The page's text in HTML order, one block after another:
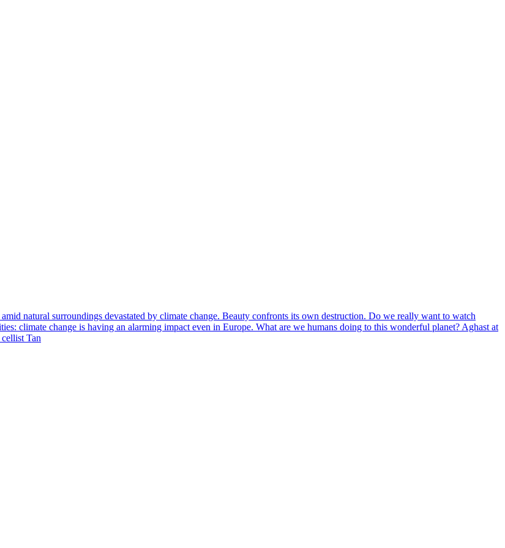
natural surroundings devastated by climate change. Beauty confronts its own destruction. Do we really want to watch
climate change is having an alarming impact even in Europe. What are we humans doing to this wonderful planet? Aghast at
Tan